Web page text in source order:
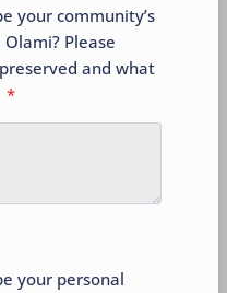
your community’s
Please
and what
*
your personal